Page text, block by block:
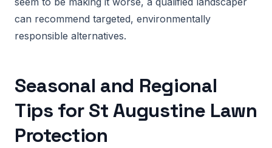
can recommend targeted, environmentally
responsible alternatives.
Seasonal and Regional
Tips for St Augustine Lawn
Protection